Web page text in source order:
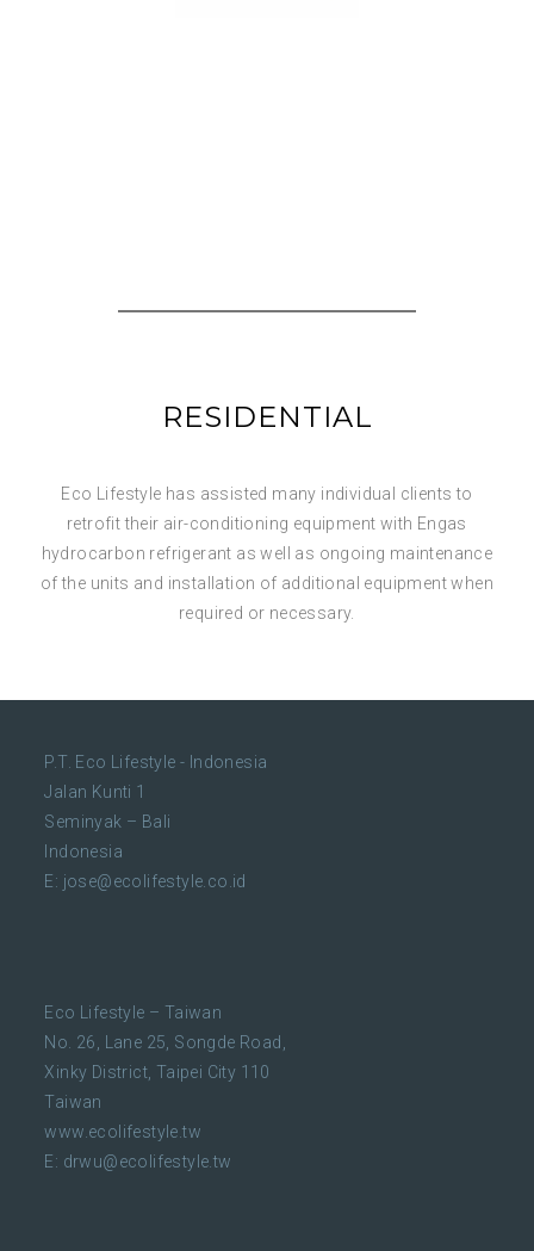
RESIDENTIAL
Eco Lifestyle has assisted many individual clients to
retrofit their air-conditioning equipment with Engas
hydrocarbon refrigerant as well as ongoing maintenance
of the units and installation of additional equipment when
required or necessary.
P.T. Eco Lifestyle - Indonesia
Jalan Kunti 1
Seminyak – Bali
Indonesia
E: jose@ecolifestyle.co.id
Eco Lifestyle – Taiwan
No. 26, Lane 25, Songde Road,
Xinky District, Taipei City 110
Taiwan
www.ecolifestyle.tw
E: drwu@ecolifestyle.tw